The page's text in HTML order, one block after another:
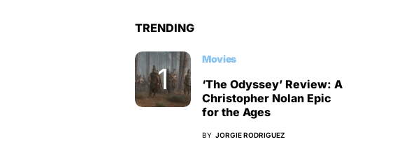
TRENDING
Movies
‘The Odyssey’ Review: A
Christopher Nolan Epic
for the Ages
BY JORGIE RODRIGUEZ